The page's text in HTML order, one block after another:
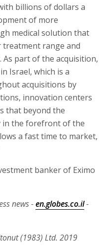
billions of dollars a
of more
medical solution that
range and
As part of the acquisition,
Israel, which is a
acquisitions by
innovation centers
that beyond the
in the forefront of the
a fast time to market,
banker of Eximo
news -en.globes.co.il-
(1983) Ltd. 2019